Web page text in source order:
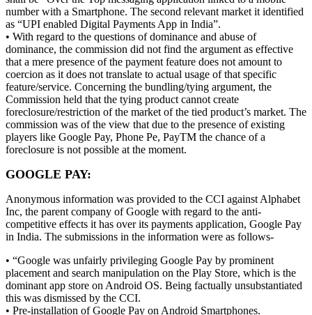
number with a Smartphone. The second relevant market it identified
as “UPI enabled Digital Payments App in India”.
• With regard to the questions of dominance and abuse of
dominance, the commission did not find the argument as effective
that a mere presence of the payment feature does not amount to
coercion as it does not translate to actual usage of that specific
feature/service. Concerning the bundling/tying argument, the
Commission held that the tying product cannot create
foreclosure/restriction of the market of the tied product’s market. The
commission was of the view that due to the presence of existing
players like Google Pay, Phone Pe, PayTM the chance of a
foreclosure is not possible at the moment.
GOOGLE PAY:
Anonymous information was provided to the CCI against Alphabet
Inc, the parent company of Google with regard to the anti-
competitive effects it has over its payments application, Google Pay
in India. The submissions in the information were as follows-
• “Google was unfairly privileging Google Pay by prominent
placement and search manipulation on the Play Store, which is the
dominant app store on Android OS. Being factually unsubstantiated
this was dismissed by the CCI.
• Pre-installation of Google Pay on Android Smartphones.